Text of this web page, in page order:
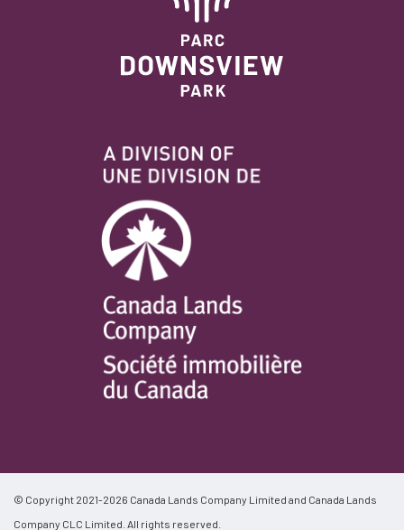
© Copyright 2021-2026 Canada Lands Company Limited and Canada Lands
Company CLC Limited. All rights reserved.